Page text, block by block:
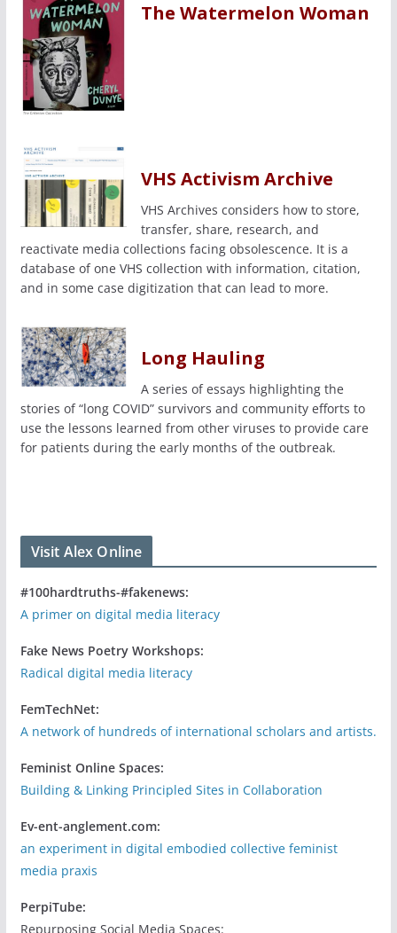
The Watermelon Woman
VHS Activism Archive
VHS Archives considers how to store,
transfer, share, research, and
reactivate media collections facing obsolescence. It is a
database of one VHS collection with information, citation,
and in some case digitization that can lead to more.
Long Hauling
A series of essays highlighting the
stories of “long COVID” survivors and community efforts to
use the lessons learned from other viruses to provide care
for patients during the early months of the outbreak.
Visit Alex Online
#100hardtruths-#fakenews:
A primer on digital media literacy
Fake News Poetry Workshops:
Radical digital media literacy
FemTechNet:
A network of hundreds of international scholars and artists.
Feminist Online Spaces:
Building & Linking Principled Sites in Collaboration
Ev-ent-anglement.com:
an experiment in digital embodied collective feminist
media praxis
PerpiTube:
Repurposing Social Media Spaces: